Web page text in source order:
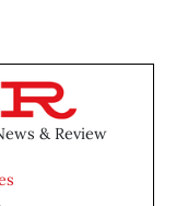
& Review